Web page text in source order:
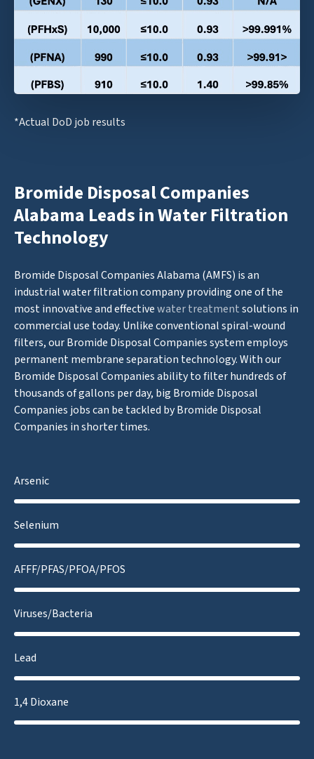
*Actual DoD job results
Bromide Disposal Companies
Alabama Leads in Water Filtration
Technology
Bromide Disposal Companies Alabama (AMFS) is an
industrial water filtration company providing one of the
most innovative and effectivewater treatmentsolutions in
commercial use today. Unlike conventional spiral-wound
filters, our Bromide Disposal Companies system employs
permanent membrane separation technology. With our
Bromide Disposal Companies ability to filter hundreds of
thousands of gallons per day, big Bromide Disposal
Companies jobs can be tackled by Bromide Disposal
Companies in shorter times.
Arsenic
Selenium
AFFF/PFAS/PFOA/PFOS
Viruses/Bacteria
Lead
1,4 Dioxane